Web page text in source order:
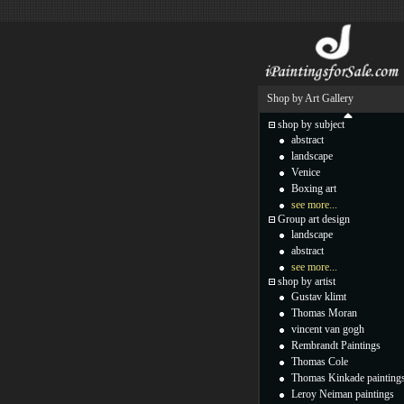
Shop by Art Gallery
shop by subject
abstract
landscape
Venice
Boxing art
see more...
Group art design
landscape
abstract
see more...
shop by artist
Gustav klimt
Thomas Moran
vincent van gogh
Rembrandt Paintings
Thomas Cole
Thomas Kinkade
Leroy Neiman paintings